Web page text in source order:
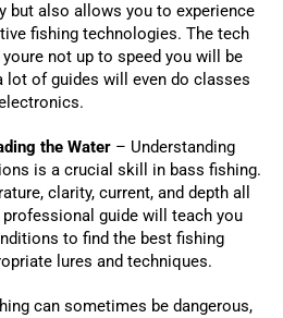
but also allows you to experience
fishing technologies. The tech
not up to speed you will be
lot of guides will even do classes
the Water – Understanding
is a crucial skill in bass fishing.
clarity, current, and depth all
guide will teach you
to find the best fishing
lures and techniques.
can sometimes be dangerous,